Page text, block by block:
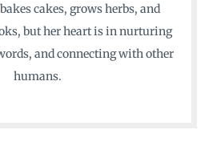
cakes, grows herbs, and
but her heart is in nurturing
and connecting with other
humans.